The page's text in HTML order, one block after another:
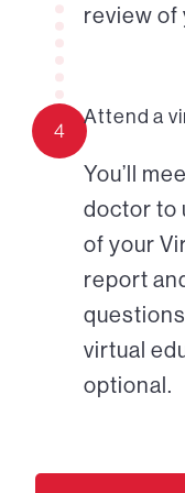
review of
4
Attend a
You’ll
doctor to
of your
report
virtual
optional.